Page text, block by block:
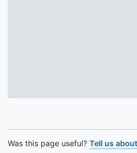
Was this page useful? Tell us